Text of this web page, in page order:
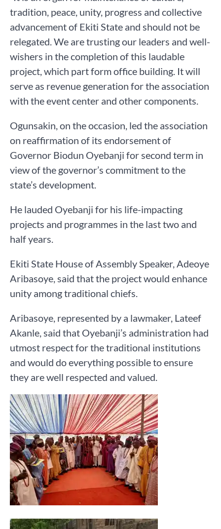
tradition, peace, unity, progress and collective
advancement of Ekiti State and should not be
relegated. We are trusting our leaders and well-
wishers in the completion of this laudable
project, which part form office building. It will
serve as revenue generation for the association
with the event center and other components.
Ogunsakin, on the occasion, led the association
on reaffirmation of its endorsement of
Governor Biodun Oyebanji for second term in
view of the governor’s commitment to the
state’s development.
He lauded Oyebanji for his life-impacting
projects and programmes in the last two and
half years.
Ekiti State House of Assembly Speaker, Adeoye
Aribasoye, said that the project would enhance
unity among traditional chiefs.
Aribasoye, represented by a lawmaker, Lateef
Akanle, said that Oyebanji’s administration had
utmost respect for the traditional institutions
and would do everything possible to ensure
they are well respected and valued.